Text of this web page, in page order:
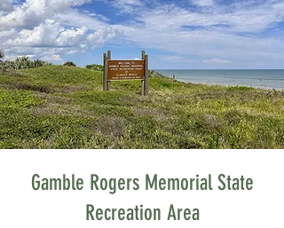
Gamble Rogers Memorial State
Recreation Area